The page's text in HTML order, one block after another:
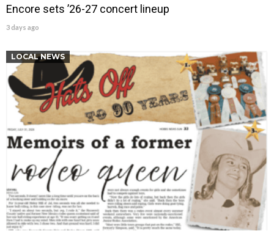
Encore sets ’26-27 concert lineup
3 days ago
LOCAL NEWS